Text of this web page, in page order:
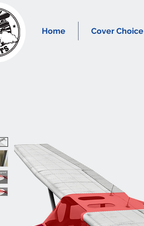
Home Cover Choice